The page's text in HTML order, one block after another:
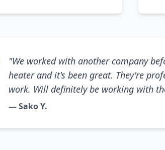
"We worked with another company
heater and it's been great. They're
work. Will definitely be working with
— Sako Y.